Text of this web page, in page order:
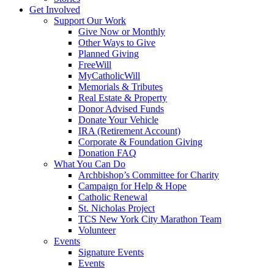
Get Involved
Support Our Work
Give Now or Monthly
Other Ways to Give
Planned Giving
FreeWill
MyCatholicWill
Memorials & Tributes
Real Estate & Property
Donor Advised Funds
Donate Your Vehicle
IRA (Retirement Account)
Corporate & Foundation Giving
Donation FAQ
What You Can Do
Archbishop’s Committee for Charity
Campaign for Help & Hope
Catholic Renewal
St. Nicholas Project
TCS New York City Marathon Team
Volunteer
Events
Signature Events
Events